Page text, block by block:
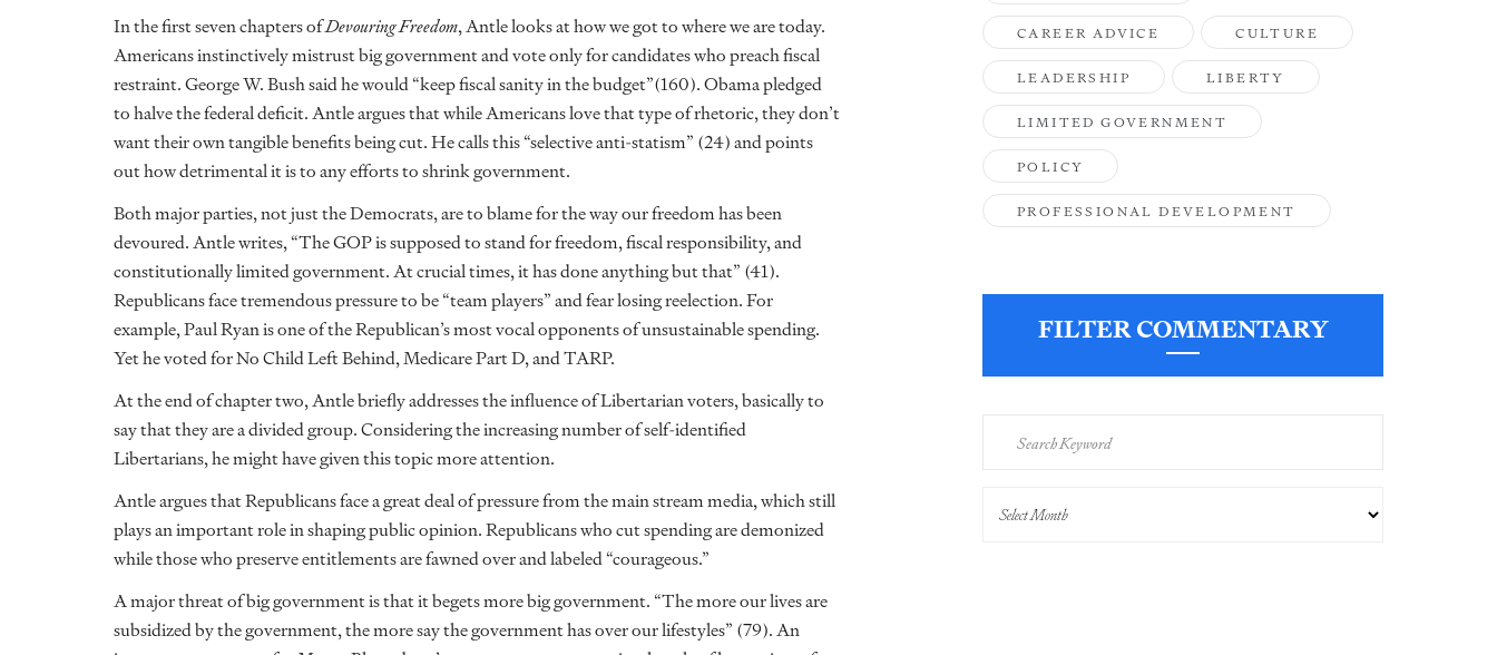
In the first seven chapters ofDevouring Freedom, Antle looks at how we got to where we are today.
Americans instinctively mistrust big government and vote only for candidates who preach fiscal
restraint. George W. Bush said he would “keep fiscal sanity in the budget”(160). Obama pledged
to halve the federal deficit. Antle argues that while Americans love that type of rhetoric, they don’t
want their own tangible benefits being cut. He calls this “selective anti-statism” (24) and points
out how detrimental it is to any efforts to shrink government.
Both major parties, not just the Democrats, are to blame for the way our freedom has been
devoured. Antle writes, “The GOP is supposed to stand for freedom, fiscal responsibility, and
constitutionally limited government. At crucial times, it has done anything but that” (41).
Republicans face tremendous pressure to be “team players” and fear losing reelection. For
example, Paul Ryan is one of the Republican’s most vocal opponents of unsustainable spending.
Yet he voted for No Child Left Behind, Medicare Part D, and TARP.
At the end of chapter two, Antle briefly addresses the influence of Libertarian voters, basically to
say that they are a divided group. Considering the increasing number of self-identified
Libertarians, he might have given this topic more attention.
Antle argues that Republicans face a great deal of pressure from the main stream media, which still
plays an important role in shaping public opinion. Republicans who cut spending are demonized
while those who preserve entitlements are fawned over and labeled “courageous.”
A major threat of big government is that it begets more big government. “The more our lives are
subsidized by the government, the more say the government has over our lifestyles” (79). An
CAREER ADVICE CULTURE
LEADERSHIP LIBERTY
LIMITED GOVERNMENT
POLICY
PROFESSIONAL DEVELOPMENT
FILTER COMMENTARY